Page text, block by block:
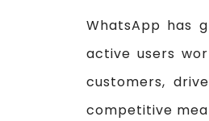
WhatsApp has
active users
customers,
competitive